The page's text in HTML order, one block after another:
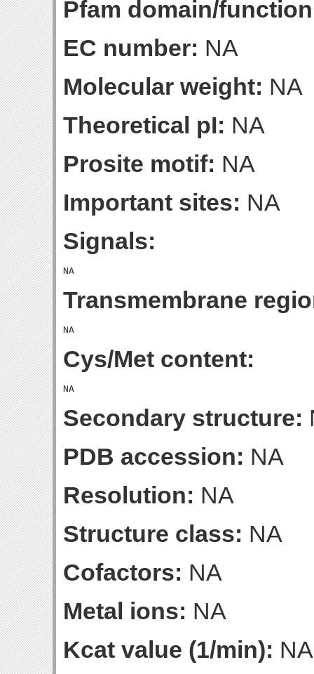
Pfam domain/
EC number: NA
Molecular weight: NA
Theoretical pI: NA
Prosite motif: NA
Important sites: NA
Signals:
Transmembrane
Cys/Met content:
Secondary structure:
PDB accession: NA
Resolution: NA
Structure class: NA
Cofactors: NA
Metal ions: NA
Kcat value (1/min): NA